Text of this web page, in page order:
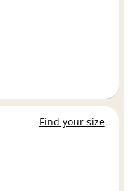
Find your size